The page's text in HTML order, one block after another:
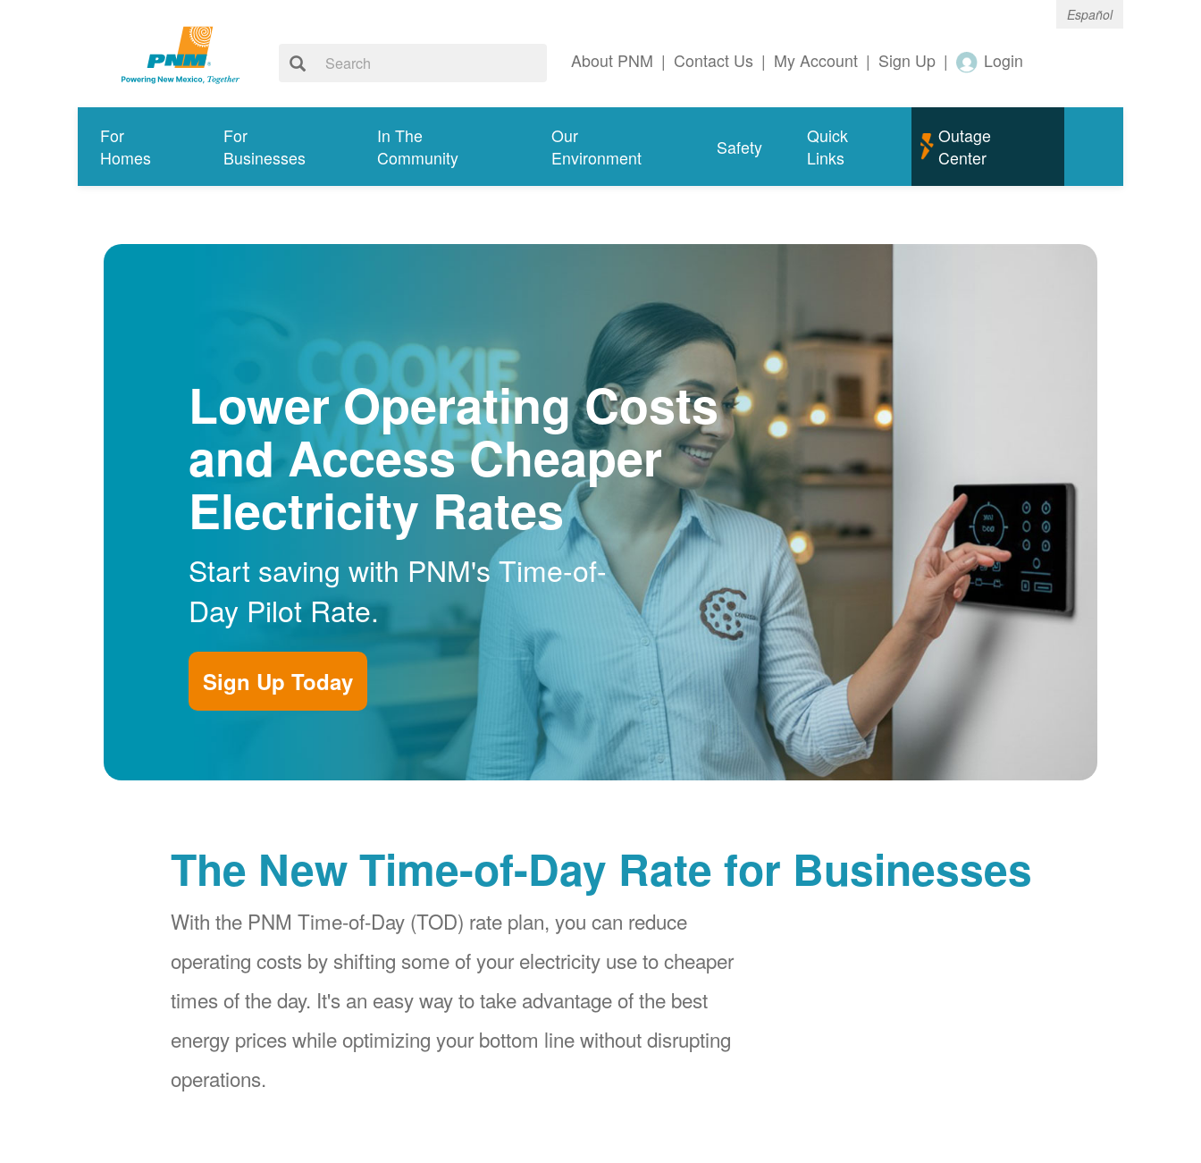
Español
About PNM | Contact Us | My Account | Sign Up | Login
For
Homes
For
Businesses
In The
Community
Our
Environment
Safety
Quick
Links
Outage
Center
Lower Operating Costs
and Access Cheaper
Electricity Rates
Start saving with PNM's Time-of-
Day Pilot Rate.
Sign Up Today
The New Time-of-Day Rate for Businesses
With the PNM Time-of-Day (TOD) rate plan, you can reduce
operating costs by shifting some of your electricity use to cheaper
times of the day. It's an easy way to take advantage of the best
energy prices while optimizing your bottom line without disrupting
operations.